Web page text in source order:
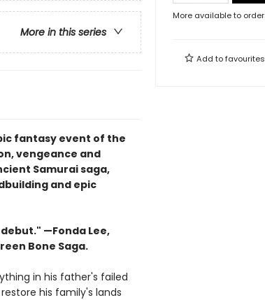
More in this series
fantasy event of the
vengeance and
Samurai saga,
and epic
—Fonda Lee,
Bone Saga.
in his father's failed
his family's lands
More available to order
Add tofavourites